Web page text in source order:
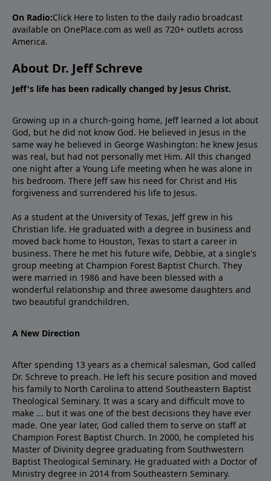
On Radio:Click Here to listen to the daily radio broadcast
available on OnePlace.com as well as 720+ outlets across
America.
About Dr. Jeff Schreve
Jeff's life has been radically changed by Jesus Christ.
Growing up in a church-going home, Jeff learned a lot about
God, but he did not know God. He believed in Jesus in the
same way he believed in George Washington: he knew Jesus
was real, but had not personally met Him. All this changed
one night after a Young Life meeting when he was alone in
his bedroom. There Jeff saw his need for Christ and His
forgiveness and surrendered his life to Jesus.
As a student at the University of Texas, Jeff grew in his
Christian life. He graduated with a degree in business and
moved back home to Houston, Texas to start a career in
business. There he met his future wife, Debbie, at a single's
group meeting at Champion Forest Baptist Church. They
were married in 1986 and have been blessed with a
wonderful relationship and three awesome daughters and
two beautiful grandchildren.
A New Direction
After spending 13 years as a chemical salesman, God called
Dr. Schreve to preach. He left his secure position and moved
his family to North Carolina to attend Southeastern Baptist
Theological Seminary. It was a scary and difficult move to
make ... but it was one of the best decisions they have ever
made. One year later, God called them to serve on staff at
Champion Forest Baptist Church. In 2000, he completed his
Master of Divinity degree graduating from Southwestern
Baptist Theological Seminary. He graduated with a Doctor of
Ministry degree in 2014 from Southeastern Seminary.